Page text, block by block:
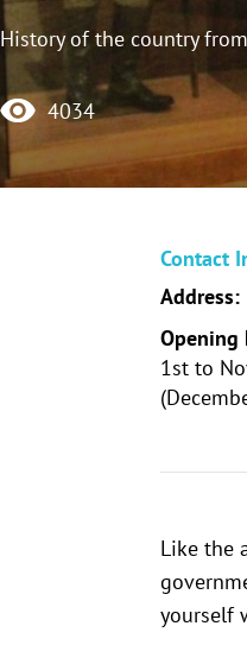
History of the country
4034
Contact
Address:
Opening
1st to
Like the
yourself